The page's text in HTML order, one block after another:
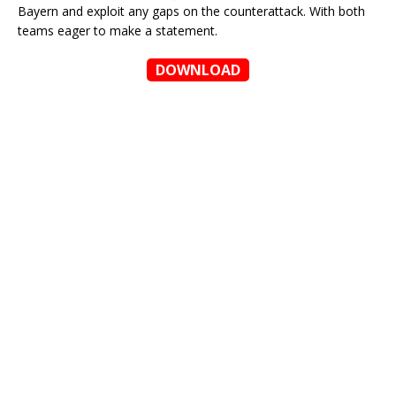
Bayern and exploit any gaps on the counterattack. With both
teams eager to make a statement.
DOWNLOAD